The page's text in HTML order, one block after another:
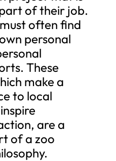
of their job.
often find
personal
These
make a
to local
are a
of a zoo